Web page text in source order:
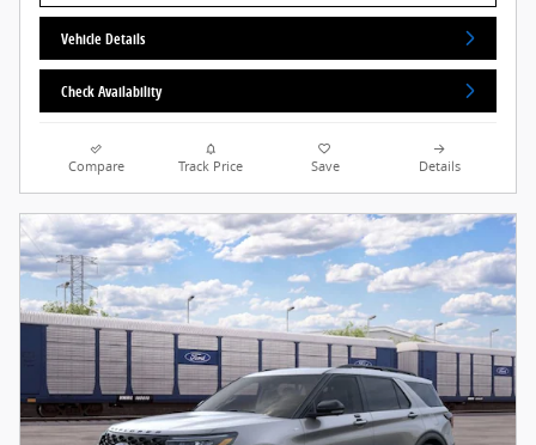
Vehicle Details
Check Availability
Compare Track Price Save Details